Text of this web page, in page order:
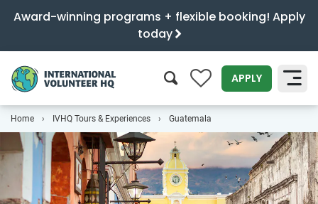
Award-winning programs + flexible booking! Apply
today
0 APPLY
Home IVHQ Tours & Experiences Guatemala